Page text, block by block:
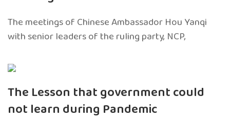
The meetings of Chinese Ambassador Hou Yanqi
with senior leaders of the ruling party, NCP,
The Lesson that government could
not learn during Pandemic